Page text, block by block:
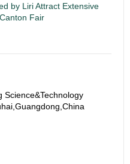
by Liri Attract Extensive
Fair
Science&Technology